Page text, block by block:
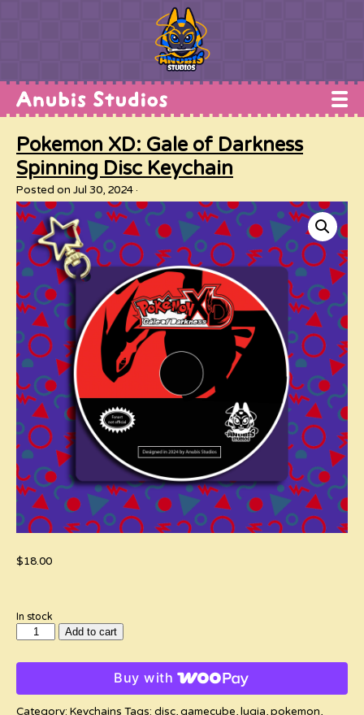
Home
Works
Conventions
Shop
About
Contact
Pokemon XD: Gale of Darkness
Spinning Disc Keychain
Posted on Jul 30, 2024
$18.00
In stock
Pokemon
XD:
of
Spinning
Disc
Add to cart
Buy with
Category: Keychains Tags: disc,gamecube, lugia,pokemon,